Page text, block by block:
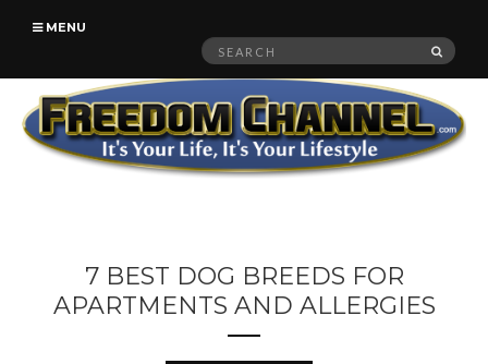
MENU
Search
7 BEST DOG BREEDS FOR
APARTMENTS AND ALLERGIES